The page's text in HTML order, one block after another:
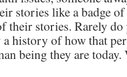
stories like a badge
their stories. Rarely
history of how that
being they are